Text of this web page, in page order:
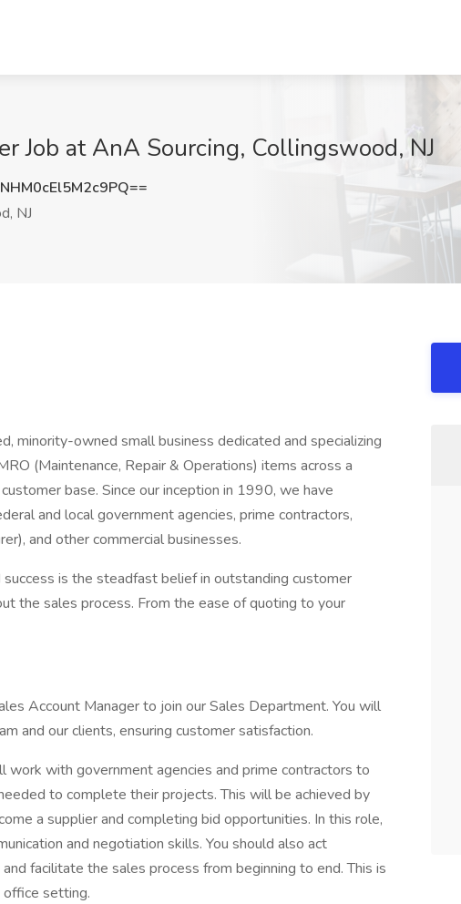
Job at AnA Sourcing, Collingswood, NJ
NJ
minority-owned small business dedicated and specializing
(Maintenance, Repair & Operations) items across a
base. Since our inception in 1990, we have
and local government agencies, prime contractors,
and other commercial businesses.
is the steadfast belief in outstanding customer
the sales process. From the ease of quoting to your
Account Manager to join our Sales Department. You will
and our clients, ensuring customer satisfaction.
work with government agencies and prime contractors to
to complete their projects. This will be achieved by
a supplier and completing bid opportunities. In this role,
and negotiation skills. You should also act
facilitate the sales process from beginning to end. This is
office setting.